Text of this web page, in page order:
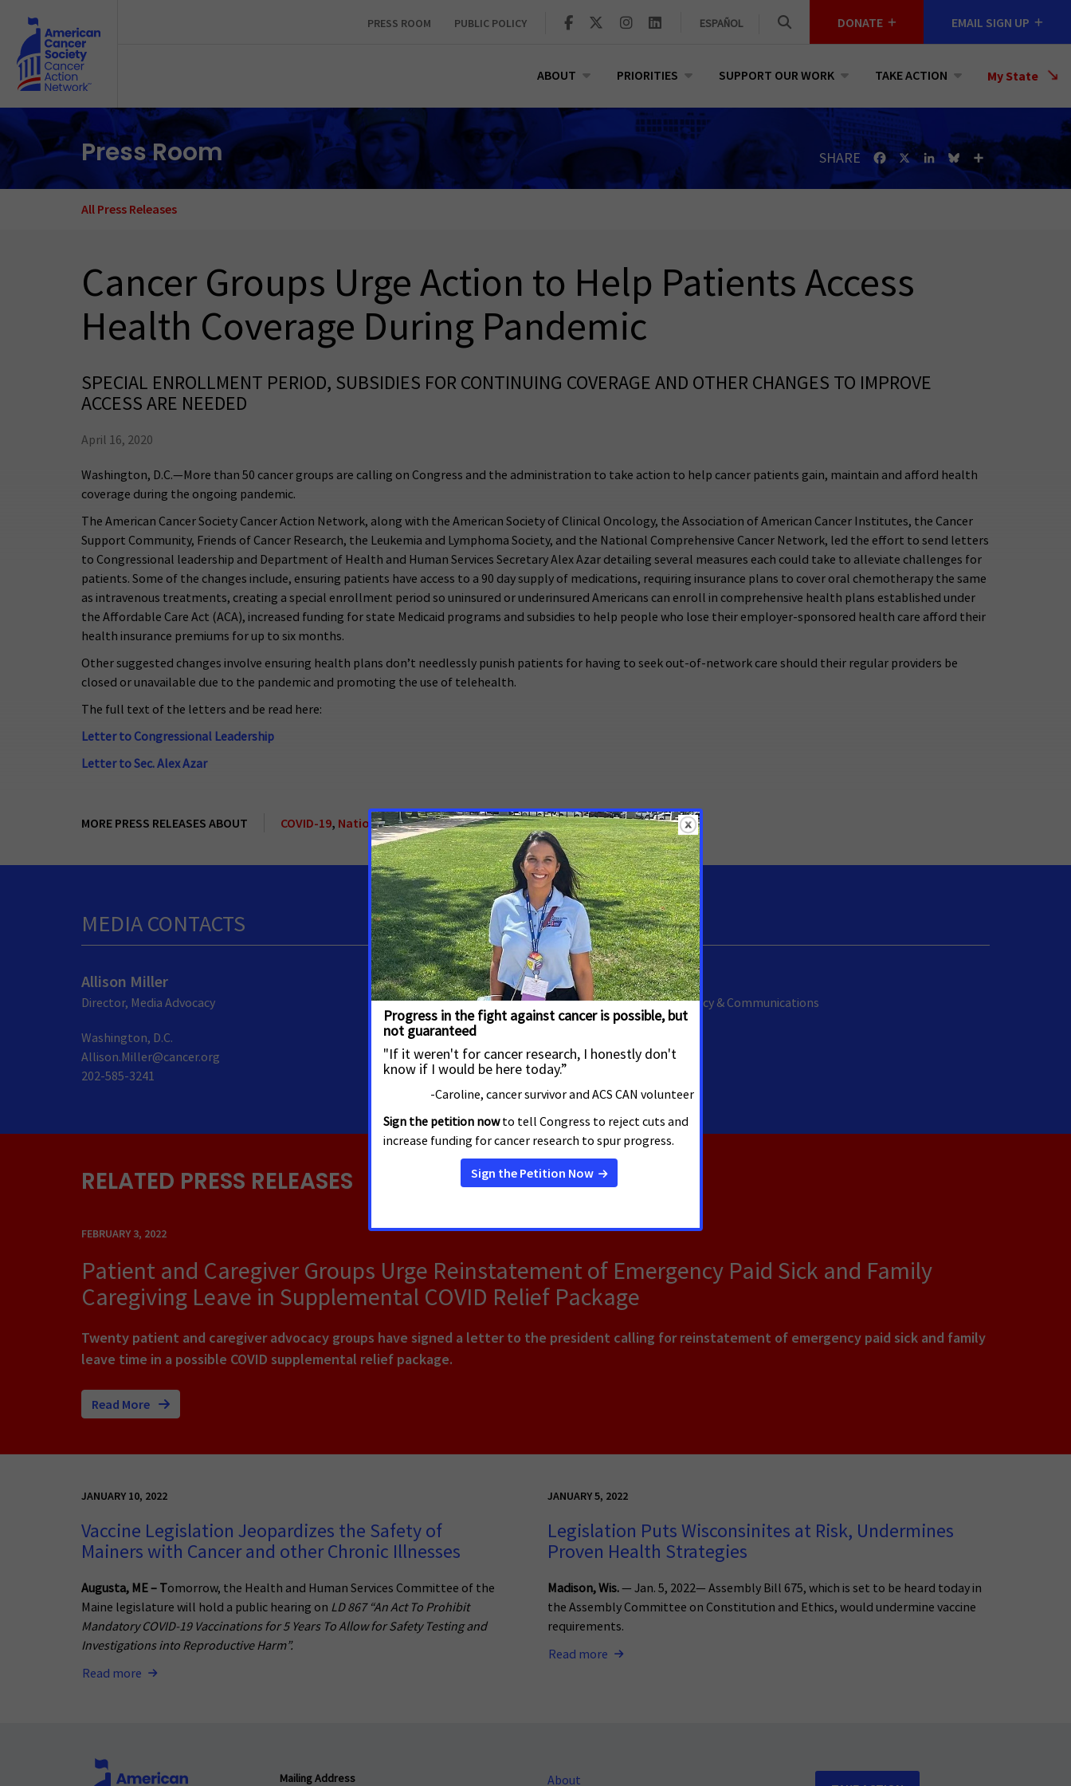
PRESS ROOM PUBLIC POLICY ESPAÑOL DONATE EMAIL SIGN UP
ABOUT PRIORITIES SUPPORT OUR WORK TAKE ACTION My State
Select
State
Press Room SHARE Facebook
X LinkedInBlueskyShare
All Press Releases
Cancer Groups Urge Action to Help Patients Access
Health Coverage During Pandemic
SPECIAL ENROLLMENT PERIOD, SUBSIDIES FOR CONTINUING COVERAGE AND OTHER CHANGES TO IMPROVE
ACCESS ARE NEEDED
April 16, 2020
Washington, D.C.—More than 50 cancer groups are calling on Congress and the administration to take action to help cancer patients gain, maintain and afford health
coverage during the ongoing pandemic.
The American Cancer Society Cancer Action Network, along with the American Society of Clinical Oncology, the Association of American Cancer Institutes, the Cancer
Support Community, Friends of Cancer Research, the Leukemia and Lymphoma Society, and the National Comprehensive Cancer Network, led the effort to send letters
to Congressional leadership and Department of Health and Human Services Secretary Alex Azar detailing several measures each could take to alleviate challenges for
patients. Some of the changes include, ensuring patients have access to a 90 day supply of medications, requiring insurance plans to cover oral chemotherapy the same
as intravenous treatments, creating a special enrollment period so uninsured or underinsured Americans can enroll in comprehensive health plans established under
the Affordable Care Act (ACA), increased funding for state Medicaid programs and subsidies to help people who lose their employer-sponsored health care afford their
health insurance premiums for up to six months.
Other suggested changes involve ensuring health plans don’t needlessly punish patients for having to seek out-of-network care should their regular providers be
closed or unavailable due to the pandemic and promoting the use of telehealth.
The full text of the letters and be read here:
Letter to Congressional Leadership
Letter to Sec. Alex Azar
MORE PRESS RELEASES ABOUT COVID-19, National
MEDIA CONTACTS
Allison Miller
Director, Media Advocacy
Washington, D.C.
Allison.Miller@cancer.org
202-585-3241
Alissa Crispino
Vice President, Media Advocacy & Communications
Alissa.Crispino@cancer.org
202-661-5772
RELATED PRESS RELEASES
FEBRUARY 3, 2022
Patient and Caregiver Groups Urge Reinstatement of Emergency Paid Sick and Family
Caregiving Leave in Supplemental COVID Relief Package
Twenty patient and caregiver advocacy groups have signed a letter to the president calling for reinstatement of emergency paid sick and family
leave time in a possible COVID supplemental relief package.
Read More
JANUARY 10, 2022
Vaccine Legislation Jeopardizes the Safety of
Mainers with Cancer and other Chronic Illnesses
Augusta, ME – Tomorrow, the Health and Human Services Committee of the
Maine legislature will hold a public hearing on LD 867 “An Act To Prohibit
Mandatory COVID-19 Vaccinations for 5 Years To Allow for Safety Testing and
Investigations into Reproductive Harm”.
Read more
JANUARY 5, 2022
Legislation Puts Wisconsinites at Risk, Undermines
Proven Health Strategies
Madison, Wis.— Jan. 5, 2022— Assembly Bill 675, which is set to be heard today in
the Assembly Committee on Constitution and Ethics, would undermine vaccine
requirements.
Read more
Mailing Address About